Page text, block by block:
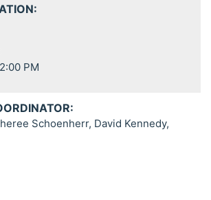
PM
Schoenherr, David Kennedy,